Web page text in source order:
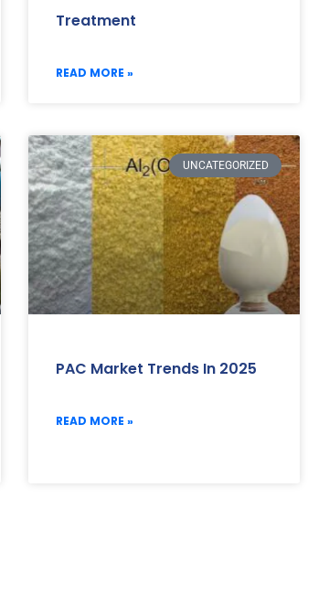
Treatment
READ MORE »
UNCATEGORIZED
PAC Market Trends In 2025
READ MORE »